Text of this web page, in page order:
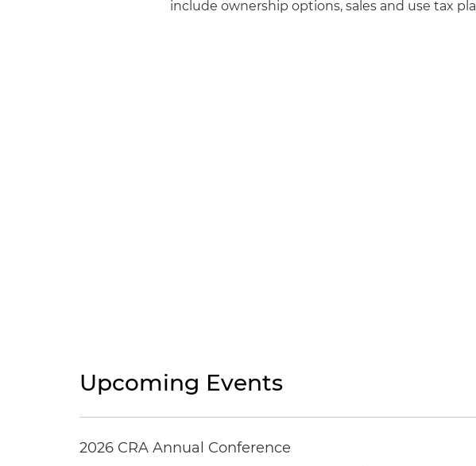
include ownership options, sales and use tax
Upcoming Events
2026 CRA Annual Conference